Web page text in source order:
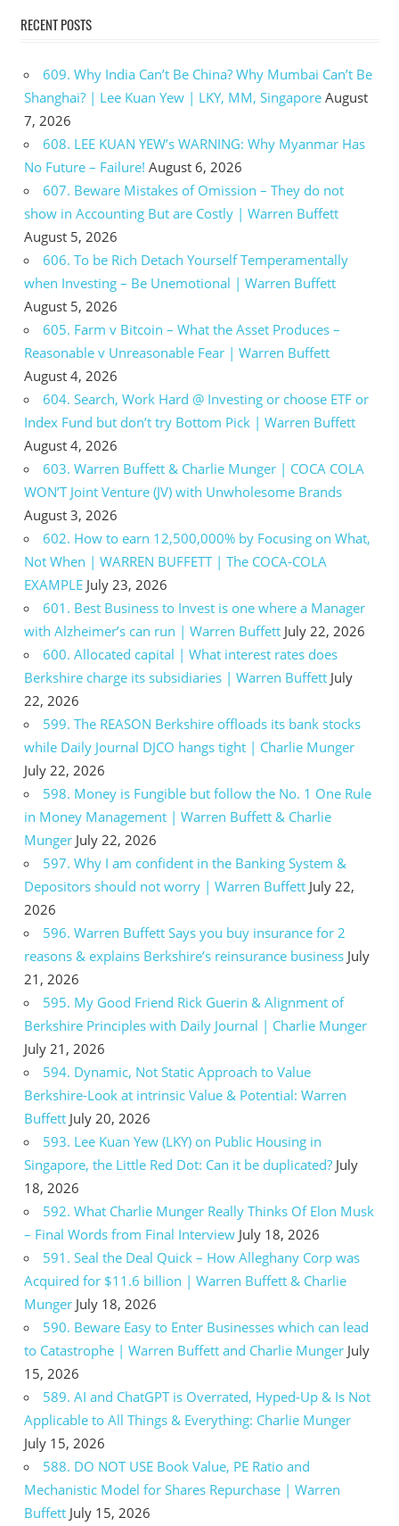
RECENT POSTS
609. Why India Can’t Be China? Why Mumbai Can’t Be
Shanghai? | Lee Kuan Yew | LKY, MM, Singapore August
7, 2026
608. LEE KUAN YEW’s WARNING: Why Myanmar Has
No Future – Failure! August 6, 2026
607. Beware Mistakes of Omission – They do not
show in Accounting But are Costly | Warren Buffett
August 5, 2026
606. To be Rich Detach Yourself Temperamentally
when Investing – Be Unemotional | Warren Buffett
August 5, 2026
605. Farm v Bitcoin – What the Asset Produces –
Reasonable v Unreasonable Fear | Warren Buffett
August 4, 2026
604. Search, Work Hard @ Investing or choose ETF or
Index Fund but don’t try Bottom Pick | Warren Buffett
August 4, 2026
603. Warren Buffett & Charlie Munger | COCA COLA
WON’T Joint Venture (JV) with Unwholesome Brands
August 3, 2026
602. How to earn 12,500,000% by Focusing on What,
Not When | WARREN BUFFETT | The COCA-COLA
EXAMPLE July 23, 2026
601. Best Business to Invest is one where a Manager
with Alzheimer’s can run | Warren Buffett July 22, 2026
600. Allocated capital | What interest rates does
Berkshire charge its subsidiaries | Warren Buffett July
22, 2026
599. The REASON Berkshire offloads its bank stocks
while Daily Journal DJCO hangs tight | Charlie Munger
July 22, 2026
598. Money is Fungible but follow the No. 1 One Rule
in Money Management | Warren Buffett & Charlie
Munger July 22, 2026
597. Why I am confident in the Banking System &
Depositors should not worry | Warren Buffett July 22,
2026
596. Warren Buffett Says you buy insurance for 2
reasons & explains Berkshire’s reinsurance business July
21, 2026
595. My Good Friend Rick Guerin & Alignment of
Berkshire Principles with Daily Journal | Charlie Munger
July 21, 2026
594. Dynamic, Not Static Approach to Value
Berkshire-Look at intrinsic Value & Potential: Warren
Buffett July 20, 2026
593. Lee Kuan Yew (LKY) on Public Housing in
Singapore, the Little Red Dot: Can it be duplicated? July
18, 2026
592. What Charlie Munger Really Thinks Of Elon Musk
– Final Words from Final Interview July 18, 2026
591. Seal the Deal Quick – How Alleghany Corp was
Acquired for $11.6 billion | Warren Buffett & Charlie
Munger July 18, 2026
590. Beware Easy to Enter Businesses which can lead
to Catastrophe | Warren Buffett and Charlie Munger July
15, 2026
589. AI and ChatGPT is Overrated, Hyped-Up & Is Not
Applicable to All Things & Everything: Charlie Munger
July 15, 2026
588. DO NOT USE Book Value, PE Ratio and
Mechanistic Model for Shares Repurchase | Warren
Buffett July 15, 2026